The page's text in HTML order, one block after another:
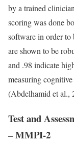
by a trained
scoring was done
software in order to
are shown to be
and .98 indicate
measuring
(Abdelhamid et al.,
Test and
–MMPI-2